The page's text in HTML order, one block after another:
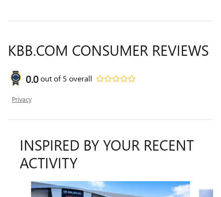
KBB.COM CONSUMER REVIEWS
0.0out of5 overall
Privacy
INSPIRED BY YOUR RECENT
ACTIVITY
Slide 1 of 5